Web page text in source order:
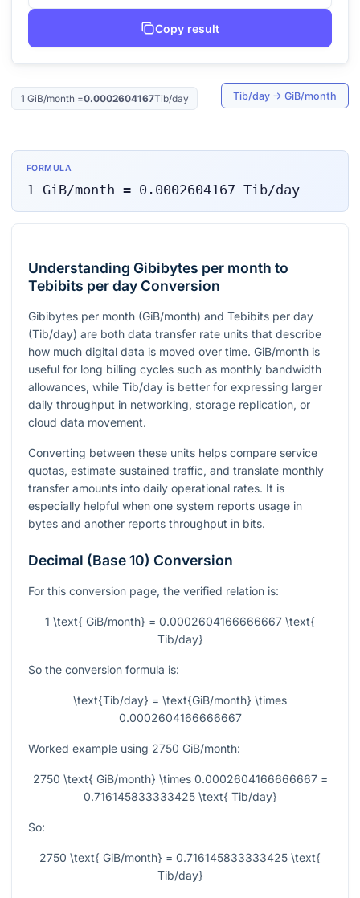
Copy result
1 GiB/month =0.0002604167Tib/day Tib/day → GiB/month
FORMULA
1 GiB/month = 0.0002604167 Tib/day
Understanding Gibibytes per month to
Tebibits per day Conversion
Gibibytes per month (GiB/month) and Tebibits per day
(Tib/day) are both data transfer rate units that describe
how much digital data is moved over time. GiB/month is
useful for long billing cycles such as monthly bandwidth
allowances, while Tib/day is better for expressing larger
daily throughput in networking, storage replication, or
cloud data movement.
Converting between these units helps compare service
quotas, estimate sustained traffic, and translate monthly
transfer amounts into daily operational rates. It is
especially helpful when one system reports usage in
bytes and another reports throughput in bits.
Decimal (Base 10) Conversion
For this conversion page, the verified relation is:
1 \text{ GiB/month} = 0.0002604166666667 \text{
Tib/day}
So the conversion formula is:
\text{Tib/day} = \text{GiB/month} \times
0.0002604166666667
Worked example using 2750 GiB/month:
2750 \text{ GiB/month} \times 0.0002604166666667 =
0.716145833333425 \text{ Tib/day}
So:
2750 \text{ GiB/month} = 0.716145833333425 \text{
Tib/day}